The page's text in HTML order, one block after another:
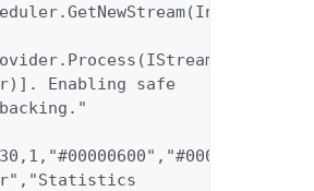
Enabling safe